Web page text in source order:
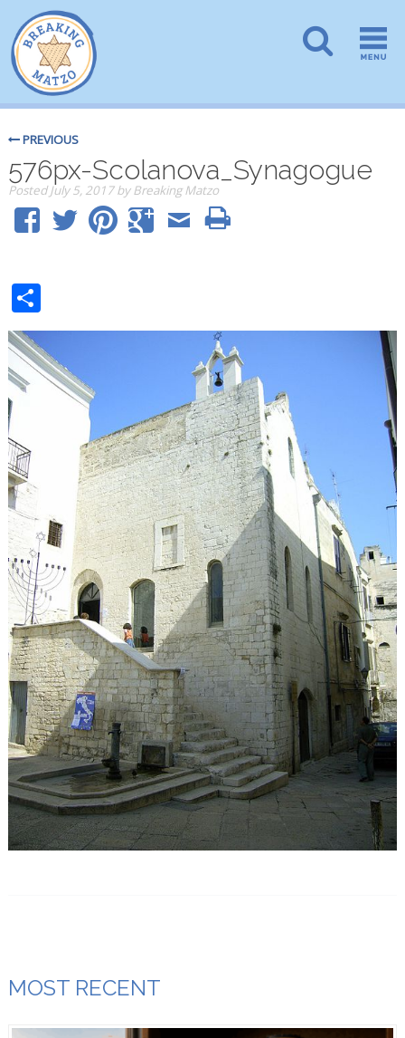
PREVIOUS
576px-Scolanova_Synagogue
PostedJuly 5, 2017 by Breaking Matzo
Share
MOST RECENT